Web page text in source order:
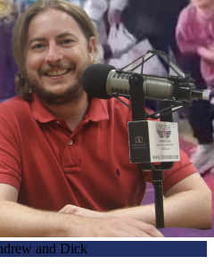
and Dick